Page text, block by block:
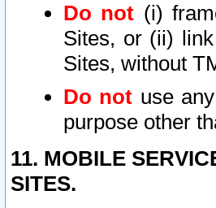
Do not (i)
Sites, or (ii)
Sites, without
Do not use
purpose other
11. MOBILE
SITES.